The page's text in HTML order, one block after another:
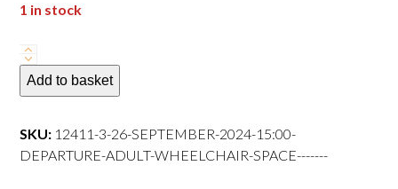
1 in stock
26
September
2024
departure
Adult
Add to basket
SKU: 12411-3-26-SEPTEMBER-2024-15:00-
DEPARTURE-ADULT-WHEELCHAIR-SPACE-------